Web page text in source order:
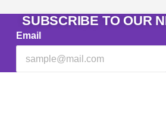
SUBSCRIBE TO OUR
Email